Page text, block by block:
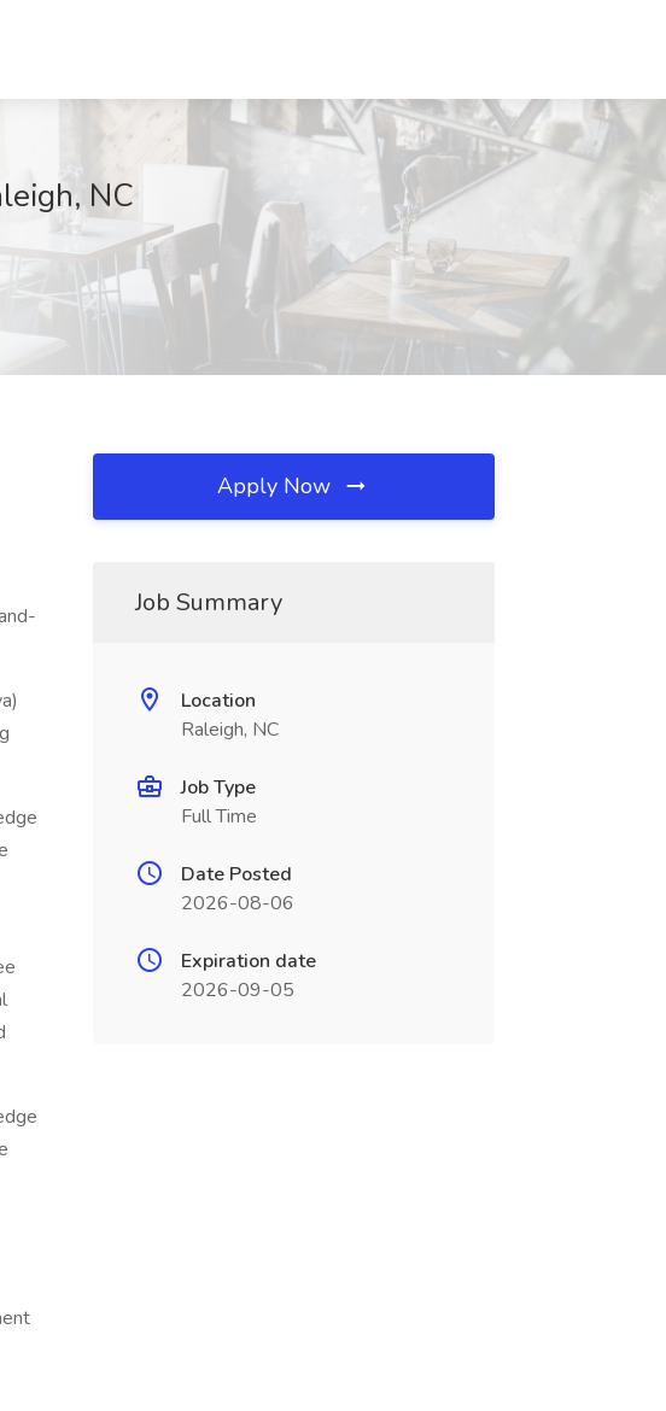
NC
Apply Now
Job Summary
Location
Raleigh, NC
Job Type
Full Time
Date Posted
2026-08-06
Expiration date
2026-09-05